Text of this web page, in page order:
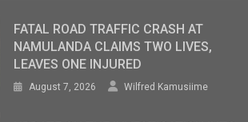
FATAL ROAD TRAFFIC CRASH AT
NAMULANDA CLAIMS TWO LIVES,
LEAVES ONE INJURED
August 7, 2026 Wilfred Kamusiime